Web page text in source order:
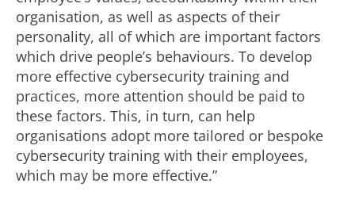
organisation, as well as aspects of their
personality, all of which are important factors
which drive people’s behaviours. To develop
more effective cybersecurity training and
practices, more attention should be paid to
these factors. This, in turn, can help
organisations adopt more tailored or bespoke
cybersecurity training with their employees,
which may be more effective.”